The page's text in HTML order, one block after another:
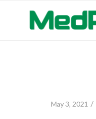
May 3, 2021 /